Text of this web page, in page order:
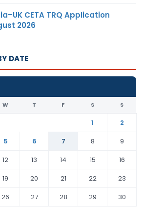
CETA TRQ Application
2026
DATE
W T F S S
1
2
5 6 7 8
9
12 13 14 15
16
19 20 21 22
23
26 27 28 29
30